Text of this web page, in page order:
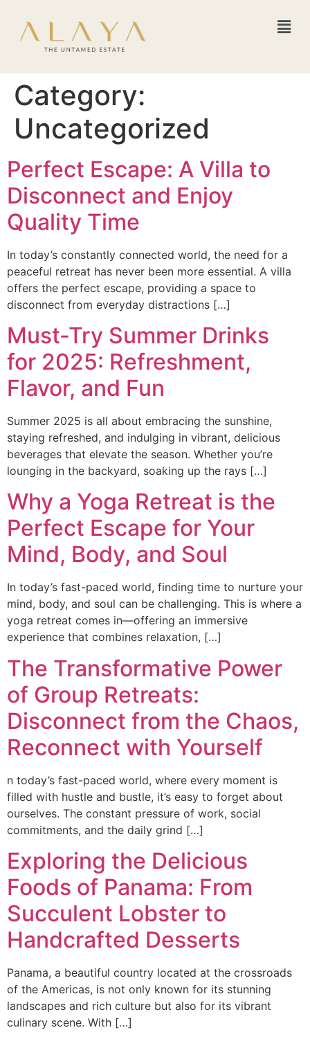
Category:
Uncategorized
Perfect Escape: A Villa to
Disconnect and Enjoy
Quality Time
In today’s constantly connected world, the need for a
peaceful retreat has never been more essential. A villa
offers the perfect escape, providing a space to
disconnect from everyday distractions […]
Must-Try Summer Drinks
for 2025: Refreshment,
Flavor, and Fun
Summer 2025 is all about embracing the sunshine,
staying refreshed, and indulging in vibrant, delicious
beverages that elevate the season. Whether you’re
lounging in the backyard, soaking up the rays […]
Why a Yoga Retreat is the
Perfect Escape for Your
Mind, Body, and Soul
In today’s fast-paced world, finding time to nurture your
mind, body, and soul can be challenging. This is where a
yoga retreat comes in—offering an immersive
experience that combines relaxation, […]
The Transformative Power
of Group Retreats:
Disconnect from the Chaos,
Reconnect with Yourself
n today’s fast-paced world, where every moment is
filled with hustle and bustle, it’s easy to forget about
ourselves. The constant pressure of work, social
commitments, and the daily grind […]
Exploring the Delicious
Foods of Panama: From
Succulent Lobster to
Handcrafted Desserts
Panama, a beautiful country located at the crossroads
of the Americas, is not only known for its stunning
landscapes and rich culture but also for its vibrant
culinary scene. With […]